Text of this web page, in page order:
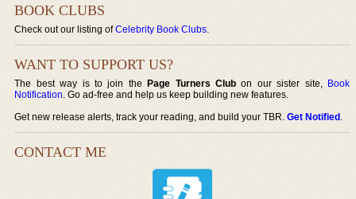
BOOK CLUBS
Check out our listing ofCelebrity Book Clubs.
WANT TO SUPPORT US?
The best way is to join thePage Turners Club on our sister site, Book
Notification. Go ad-free and help us keep building new features.
Get new release alerts, track your reading, and build your TBR.Get Notified.
CONTACT ME